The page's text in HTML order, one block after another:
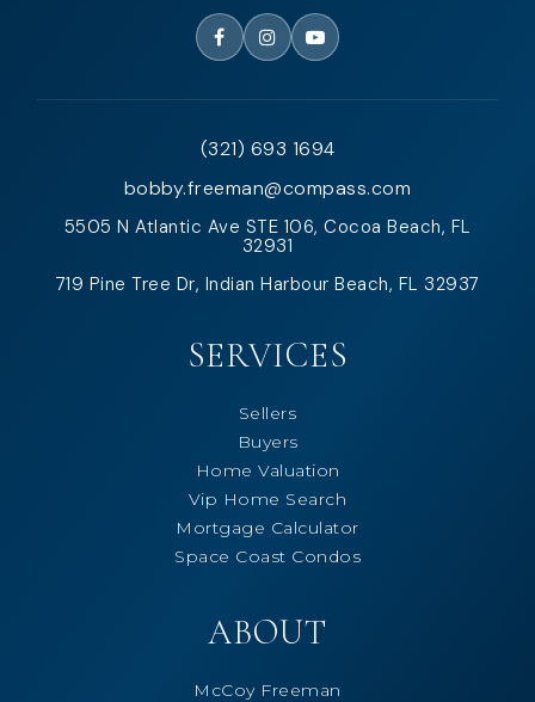
(321) 693 1694
bobby.freeman@compass.com
5505 N Atlantic Ave STE 106, Cocoa Beach, FL
32931
719 Pine Tree Dr, Indian Harbour Beach, FL 32937
SERVICES
Sellers
Buyers
Home Valuation
Vip Home Search
Mortgage Calculator
Space Coast Condos
ABOUT
McCoy Freeman